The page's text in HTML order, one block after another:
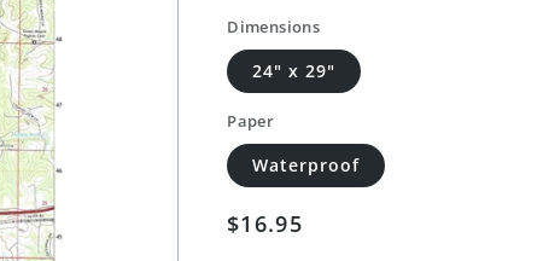
Dimensions
24" x 29"
Paper
Waterproof
Regular
$16.95